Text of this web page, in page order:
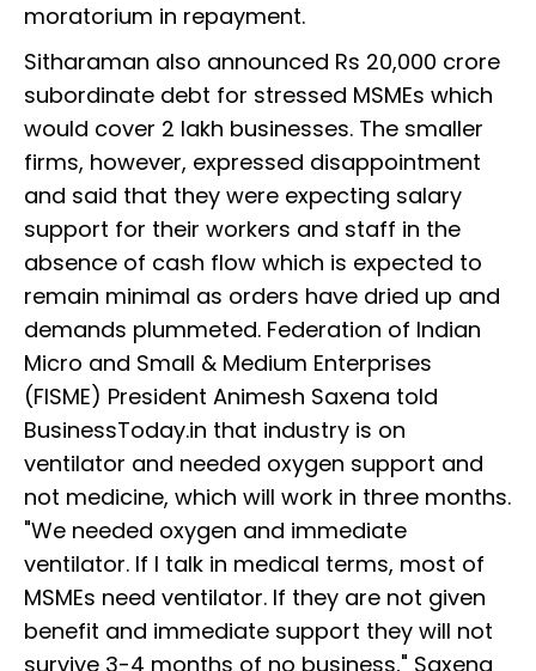
moratorium in repayment.
Sitharaman also announced Rs 20,000 crore
subordinate debt for stressed MSMEs which
would cover 2 lakh businesses. The smaller
firms, however, expressed disappointment
and said that they were expecting salary
support for their workers and staff in the
absence of cash flow which is expected to
remain minimal as orders have dried up and
demands plummeted. Federation of Indian
Micro and Small & Medium Enterprises
(FISME) President Animesh Saxena told
BusinessToday.in that industry is on
ventilator and needed oxygen support and
not medicine, which will work in three months.
"We needed oxygen and immediate
ventilator. If I talk in medical terms, most of
MSMEs need ventilator. If they are not given
benefit and immediate support they will not
survive 3-4 months of no business," Saxena